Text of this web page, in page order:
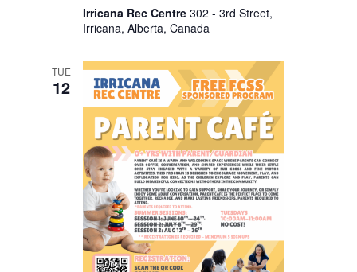
Irricana Rec Centre 302 - 3rd Street,
Irricana, Alberta, Canada
TUE
12